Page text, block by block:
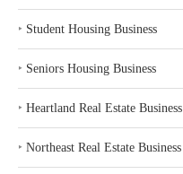
‣ Student Housing Business
‣ Seniors Housing Business
‣ Heartland Real Estate Business
‣ Northeast Real Estate Business